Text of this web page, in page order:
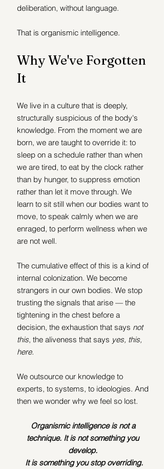
deliberation, without language.
That is organismic intelligence.
Why We've Forgotten
It
We live in a culture that is deeply,
structurally suspicious of the body's
knowledge. From the moment we are
born, we are taught to override it: to
sleep on a schedule rather than when
we are tired, to eat by the clock rather
than by hunger, to suppress emotion
rather than let it move through. We
learn to sit still when our bodies want to
move, to speak calmly when we are
enraged, to perform wellness when we
are not well.
The cumulative effect of this is a kind of
internal colonization. We become
strangers in our own bodies. We stop
trusting the signals that arise — the
tightening in the chest before a
decision, the exhaustion that says not
this, the aliveness that says yes, this,
here.
We outsource our knowledge to
experts, to systems, to ideologies. And
then we wonder why we feel so lost.
Organismic intelligence is not a
technique. It is not something you
develop.
It is something you stop overriding.